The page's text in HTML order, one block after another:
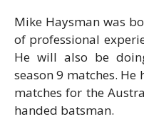
Mike Haysman was
of professional
He will also be
season 9 matches.
matches for the
handed batsman.